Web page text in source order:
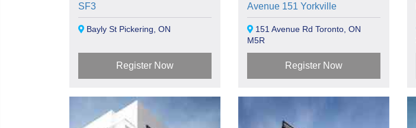
SF3
Bayly St Pickering, ON
Register Now
Avenue 151 Yorkville
151 Avenue Rd Toronto, ON
M5R
Register Now